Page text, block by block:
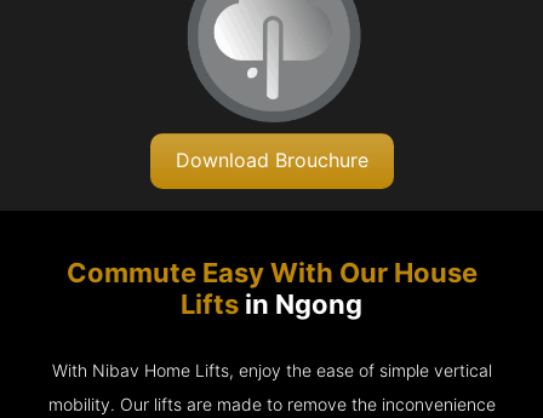
Download Brouchure
Commute Easy With Our House
Lifts in Ngong
With Nibav Home Lifts, enjoy the ease of simple vertical
mobility. Our lifts are made to remove the inconvenience